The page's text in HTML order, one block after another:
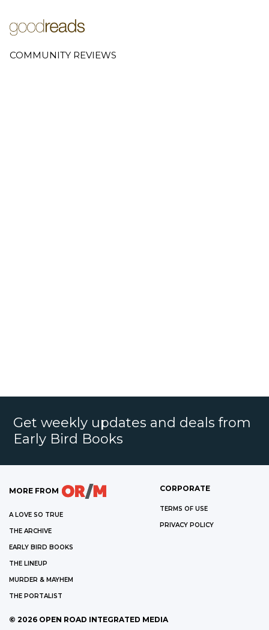
COMMUNITY REVIEWS
Get weekly updates and deals from
Early Bird Books
MORE FROM
A LOVE SO TRUE
THE ARCHIVE
EARLY BIRD BOOKS
THE LINEUP
MURDER & MAYHEM
THE PORTALIST
CORPORATE
TERMS OF USE
PRIVACY POLICY
© 2026 OPEN ROAD INTEGRATED MEDIA